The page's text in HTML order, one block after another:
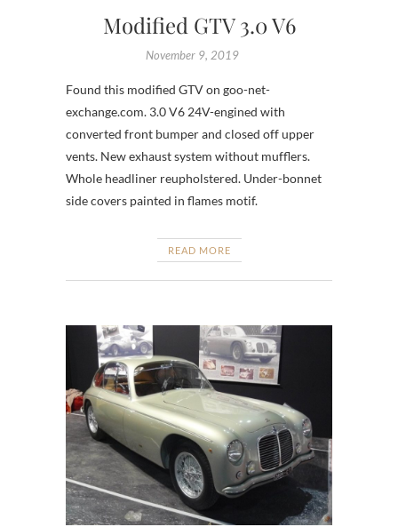
Modified GTV 3.0 V6
November 9, 2019
Found this modified GTV on goo-net-
exchange.com. 3.0 V6 24V-engined with
converted front bumper and closed off upper
vents. New exhaust system without mufflers.
Whole headliner reupholstered. Under-bonnet
side covers painted in flames motif.
READ MORE